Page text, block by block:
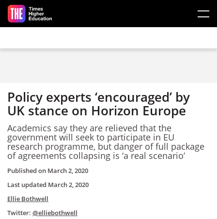
Skip to main content
Policy experts ‘encouraged’ by
UK stance on Horizon Europe
Academics say they are relieved that the
government will seek to participate in EU
research programme, but danger of full package
of agreements collapsing is ‘a real scenario’
Published on March 2, 2020
Last updated March 2, 2020
Ellie Bothwell
Twitter: @elliebothwell